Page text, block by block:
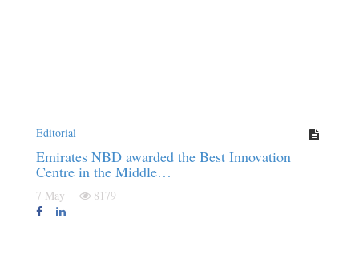
Editorial
Emirates NBD awarded the Best Innovation
Centre in the Middle…
7 May 8179